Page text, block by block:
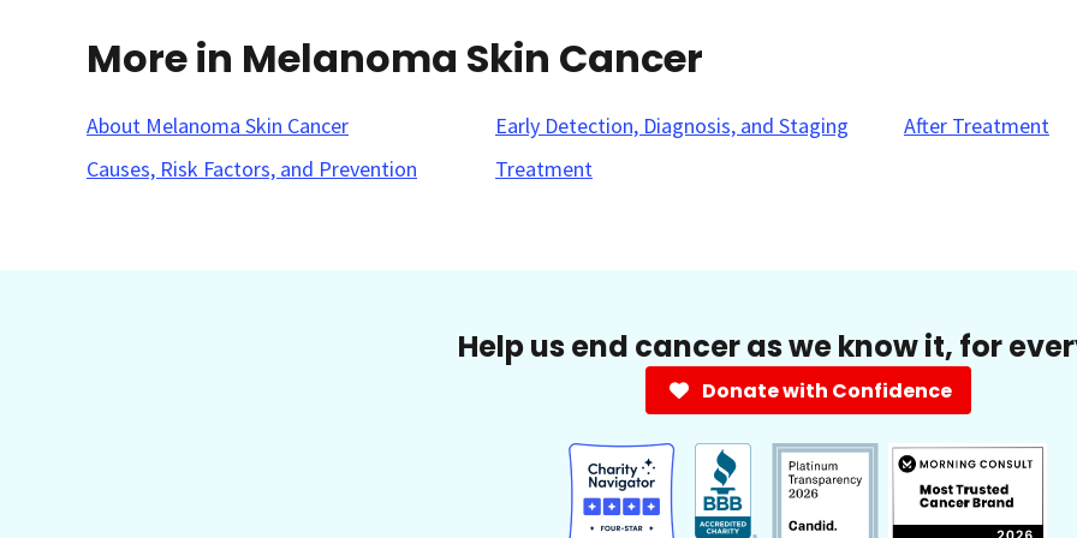
More in Melanoma Skin Cancer
About Melanoma Skin Cancer
Causes, Risk Factors, and Prevention
Early Detection, Diagnosis, and Staging
Treatment
After Treatment
Help us end cancer as we know it, for
Donate with Confidence